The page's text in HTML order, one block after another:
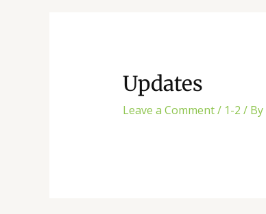
Updates
Leave a Comment/ 1-2 / By